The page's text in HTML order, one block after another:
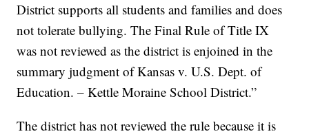
District supports all students and families and does
not tolerate bullying. The Final Rule of Title IX
was not reviewed as the district is enjoined in the
summary judgment of Kansas v. U.S. Dept. of
Education. – Kettle Moraine School District.”
The district has not reviewed the rule because it is